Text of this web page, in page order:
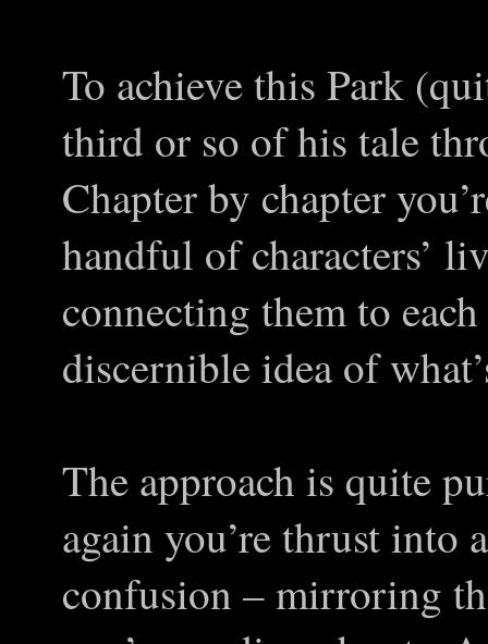
To achieve this Park
third or so of his tale
Chapter by chapter
handful of characters’
connecting them to
discernible idea of
The approach is quite
again you’re thrust into
confusion – mirroring